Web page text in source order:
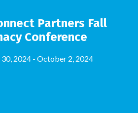
Partners Fall
Conference
2024- October 2, 2024